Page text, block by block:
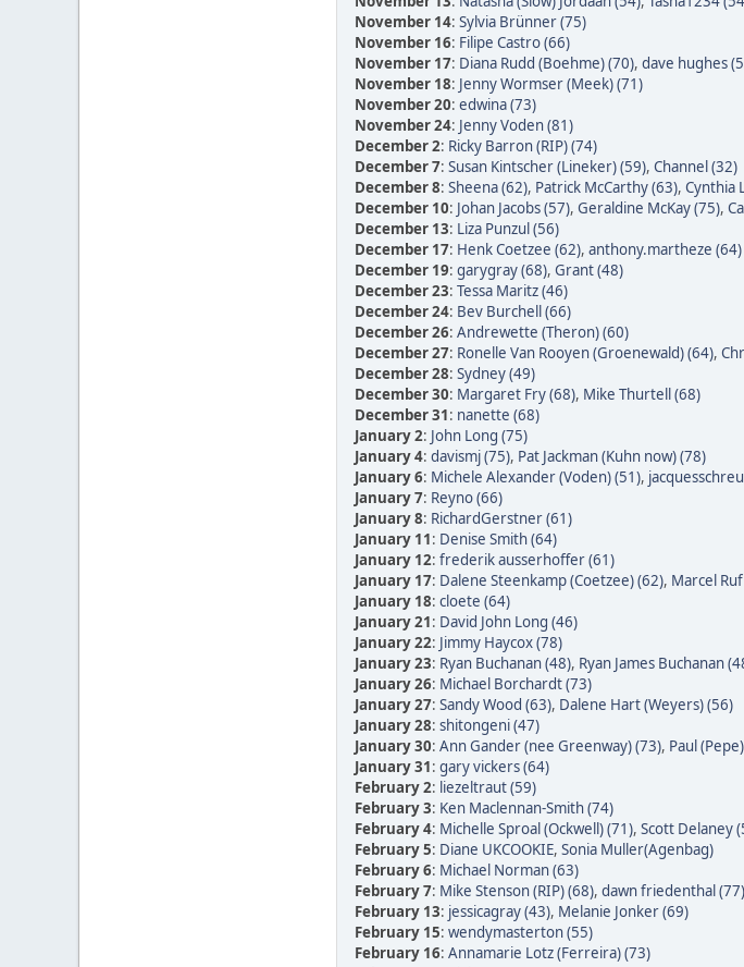
November 14: Sylvia Brünner (75)
November 16: Filipe Castro (66)
November 17: Diana Rudd (Boehme) (70), dave hughes
November 18: Jenny Wormser (Meek) (71)
November 20: edwina (73)
November 24: Jenny Voden (81)
December 2: Ricky Barron (RIP) (74)
December 7: Susan Kintscher (Lineker) (59), Channel (32)
December 8: Sheena (62), Patrick McCarthy (63), Cynthia
December 10: Johan Jacobs (57), Geraldine McKay (75),
December 13: Liza Punzul (56)
December 17: Henk Coetzee (62), anthony.martheze (64)
December 19: garygray (68), Grant (48)
December 23: Tessa Maritz (46)
December 24: Bev Burchell (66)
December 26: Andrewette (Theron) (60)
December 27: Ronelle Van Rooyen (Groenewald) (64),
December 28: Sydney (49)
December 30: Margaret Fry (68), Mike Thurtell (68)
December 31: nanette (68)
January 2: John Long (75)
January 4: davismj (75), Pat Jackman (Kuhn now) (78)
January 6: Michele Alexander (Voden) (51),
January 7: Reyno (66)
January 8: RichardGerstner (61)
January 11: Denise Smith (64)
January 12: frederik ausserhoffer (61)
January 17: Dalene Steenkamp (Coetzee) (62), Marcel
January 18: cloete (64)
January 21: David John Long (46)
January 22: Jimmy Haycox (78)
January 23: Ryan Buchanan (48), Ryan James Buchanan
January 26: Michael Borchardt (73)
January 27: Sandy Wood (63), Dalene Hart (Weyers) (56)
January 28: shitongeni (47)
January 30: Ann Gander (nee Greenway) (73), Paul
January 31: gary vickers (64)
February 2: liezeltraut (59)
February 3: Ken Maclennan-Smith (74)
February 4: Michelle Sproal (Ockwell) (71), Scott Delaney
February 5: Diane UKCOOKIE, Sonia Muller(Agenbag)
February 6: Michael Norman (63)
February 7: Mike Stenson (RIP) (68), dawn friedenthal (77)
February 13: jessicagray (43), Melanie Jonker (69)
February 15: wendymasterton (55)
February 16: Annamarie Lotz (Ferreira) (73)